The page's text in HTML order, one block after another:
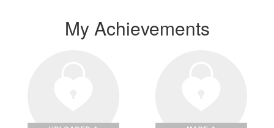
My Achievements